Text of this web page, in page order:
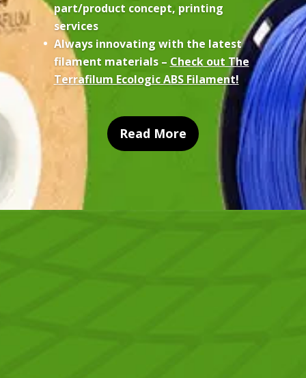
part/product concept, printing
services
Always innovating with the latest
filament materials – Check out The
Terrafilum Ecologic ABS Filament!
Read More